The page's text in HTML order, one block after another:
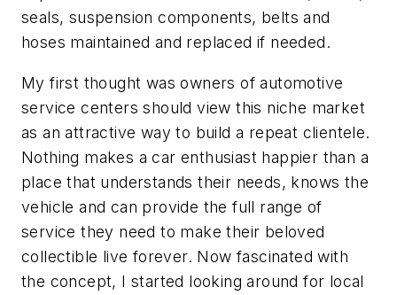
seals, suspension components, belts and
hoses maintained and replaced if needed.
My first thought was owners of automotive
service centers should view this niche market
as an attractive way to build a repeat clientele.
Nothing makes a car enthusiast happier than a
place that understands their needs, knows the
vehicle and can provide the full range of
service they need to make their beloved
collectible live forever. Now fascinated with
the concept, I started looking around for local